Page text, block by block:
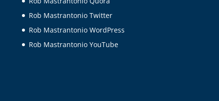
Rob Mastrantonio Twitter
Rob Mastrantonio WordPress
Rob Mastrantonio YouTube